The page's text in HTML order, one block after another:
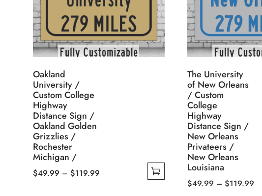
Oakland
University /
Custom College
Highway
Distance Sign /
Oakland Golden
Grizzlies /
Rochester
Michigan /
$49.99 – $119.99
The University
of New Orleans
/ Custom
College
Highway
Distance Sign /
New Orleans
Privateers /
New Orleans
Louisiana
$49.99 – $119.99